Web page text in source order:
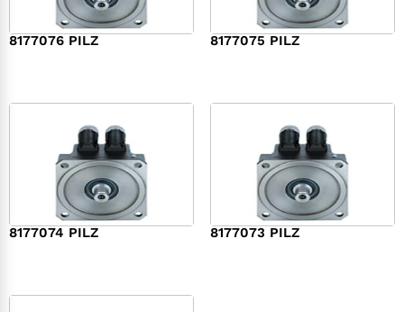
8177076 PILZ 8177075 PILZ
8177074 PILZ 8177073 PILZ